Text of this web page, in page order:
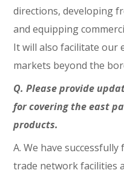
directions, developing
and equipping
It will also facilitate our
markets beyond the
Q. Please provide
for covering the east
products.
A. We have
trade network facilities